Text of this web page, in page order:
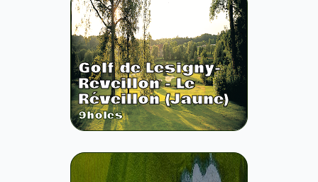
Golf de Lesigny-
Reveillon - Le
Réveillon (Jaune)
9holes